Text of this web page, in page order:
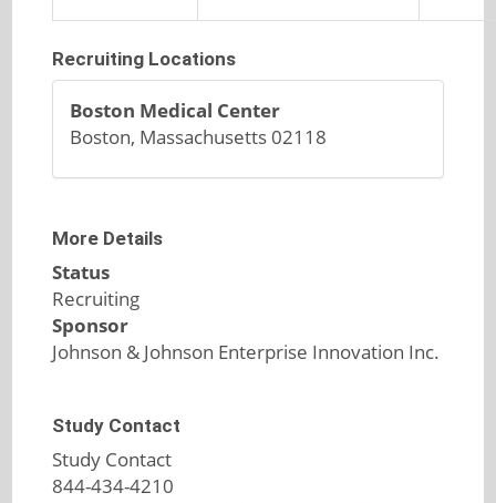
Recruiting Locations
Boston Medical Center
Boston, Massachusetts 02118
More Details
Status
Recruiting
Sponsor
Johnson & Johnson Enterprise Innovation Inc.
Study Contact
Study Contact
844-434-4210